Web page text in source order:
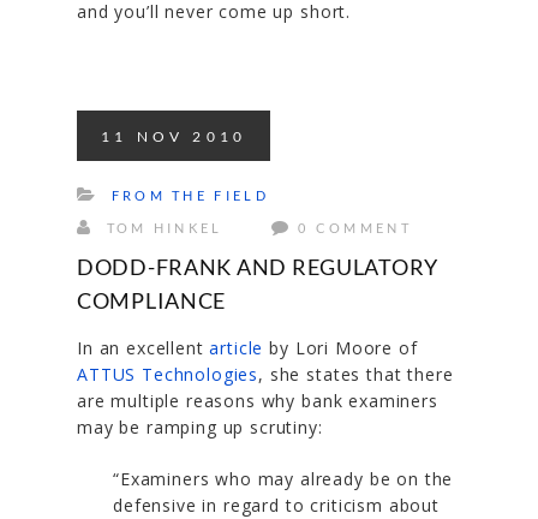
and you’ll never come up short.
11 NOV 2010
FROM THE FIELD
TOM HINKEL 0 COMMENT
DODD-FRANK AND REGULATORY
COMPLIANCE
In an excellentarticle by Lori Moore of
ATTUS Technologies, she states that there
are multiple reasons why bank examiners
may be ramping up scrutiny:
“Examiners who may already be on the
defensive in regard to criticism about